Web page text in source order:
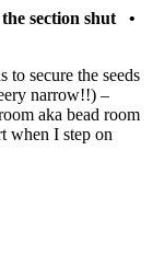
section shut •
secure the seeds
narrow!!) –
aka bead room
when I step on